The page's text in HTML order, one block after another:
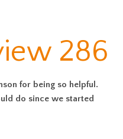
286
for being so helpful.
do since we started